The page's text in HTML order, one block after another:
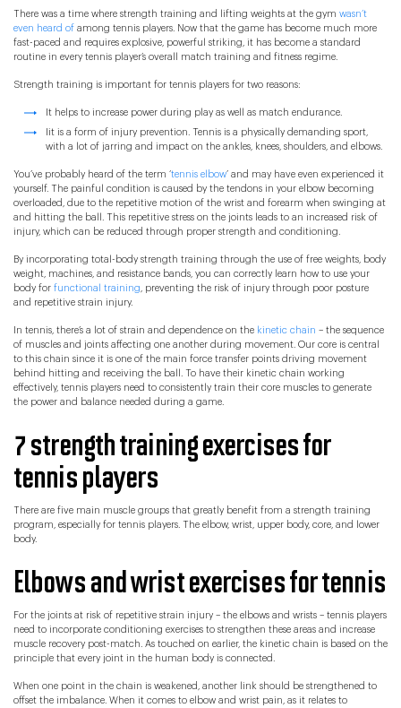
There was a time where strength training and lifting weights at the gym wasn’t
even heard of among tennis players. Now that the game has become much more
fast-paced and requires explosive, powerful striking, it has become a standard
routine in every tennis player’s overall match training and fitness regime.
Strength training is important for tennis players for two reasons:
It helps to increase power during play as well as match endurance.
Iit is a form of injury prevention. Tennis is a physically demanding sport,
with a lot of jarring and impact on the ankles, knees, shoulders, and elbows.
You’ve probably heard of the term ‘tennis elbow’ and may have even experienced it
yourself. The painful condition is caused by the tendons in your elbow becoming
overloaded, due to the repetitive motion of the wrist and forearm when swinging at
and hitting the ball. This repetitive stress on the joints leads to an increased risk of
injury, which can be reduced through proper strength and conditioning.
By incorporating total-body strength training through the use of free weights, body
weight, machines, and resistance bands, you can correctly learn how to use your
body for functional training , preventing the risk of injury through poor posture
and repetitive strain injury.
In tennis, there’s a lot of strain and dependence on the kinetic chain – the sequence
of muscles and joints affecting one another during movement. Our core is central
to this chain since it is one of the main force transfer points driving movement
behind hitting and receiving the ball. To have their kinetic chain working
effectively, tennis players need to consistently train their core muscles to generate
the power and balance needed during a game.
7 strength training exercises for
tennis players
There are five main muscle groups that greatly benefit from a strength training
program, especially for tennis players. The elbow, wrist, upper body, core, and lower
body.
Elbows and wrist exercises for tennis
For the joints at risk of repetitive strain injury – the elbows and wrists – tennis players
need to incorporate conditioning exercises to strengthen these areas and increase
muscle recovery post-match. As touched on earlier, the kinetic chain is based on the
principle that every joint in the human body is connected.
When one point in the chain is weakened, another link should be strengthened to
offset the imbalance. When it comes to elbow and wrist pain, as it relates to